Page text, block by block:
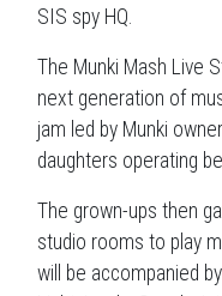
SIS spy HQ.
The Munki Mash Live
next generation of
jam led by Munki
daughters operating
The grown-ups then
studio rooms to play
will be accompanied